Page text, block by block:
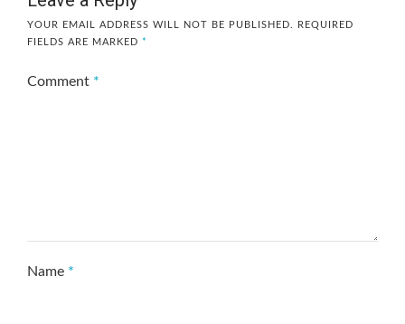
YOUR EMAIL ADDRESS WILL NOT BE PUBLISHED.
REQUIRED
FIELDS ARE MARKED *
Comment *
Name *